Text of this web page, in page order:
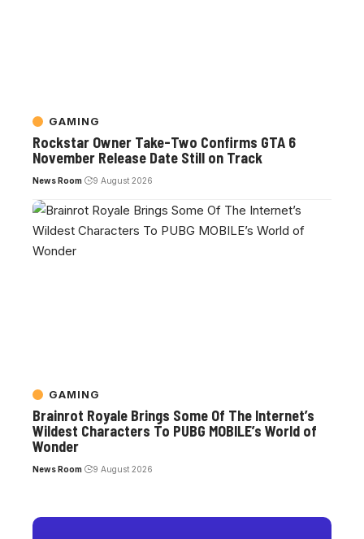
GAMING
Rockstar Owner Take-Two Confirms GTA 6
November Release Date Still on Track
News Room 9 August 2026
GAMING
Brainrot Royale Brings Some Of The Internet’s
Wildest Characters To PUBG MOBILE’s World of
Wonder
News Room 9 August 2026